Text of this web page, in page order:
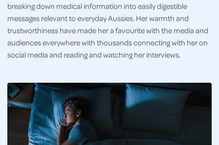
breaking down medical information into easily digestible
messages relevant to everyday Aussies. Her warmth and
trustworthiness have made her a favourite with the media and
audiences everywhere with thousands connecting with her on
social media and reading and watching her interviews.